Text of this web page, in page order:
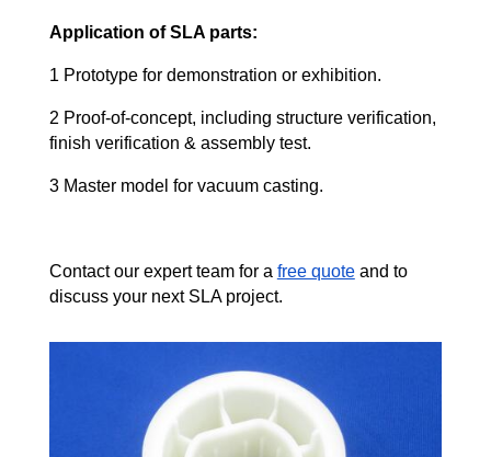
Application of SLA parts:
1 Prototype for demonstration or exhibition.
2 Proof-of-concept, including structure verification,
finish verification & assembly test.
3 Master model for vacuum casting.
Contact our expert team for a free quoteand to
discuss your next SLA project.